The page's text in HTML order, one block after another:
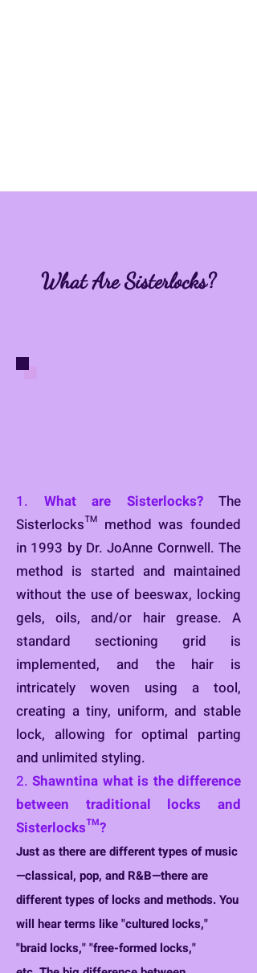
What Are Sisterlocks?
1. What are Sisterlocks?
The
Sisterlocks™ method was founded
in 1993 by Dr. JoAnne Cornwell. The
method is started and maintained
without the use of beeswax, locking
gels, oils, and/or hair grease. A
standard sectioning grid is
implemented, and the hair is
intricately woven using a tool,
creating a tiny, uniform, and stable
lock, allowing for optimal parting
and unlimited styling.
2.Shawntina what is the difference
between traditional locks and
Sisterlocks™?
Just as there are different types of music
—classical, pop, and R&B—there are
different types of locks and methods. You
will hear terms like "cultured locks,"
"braid locks," "free-formed locks,"